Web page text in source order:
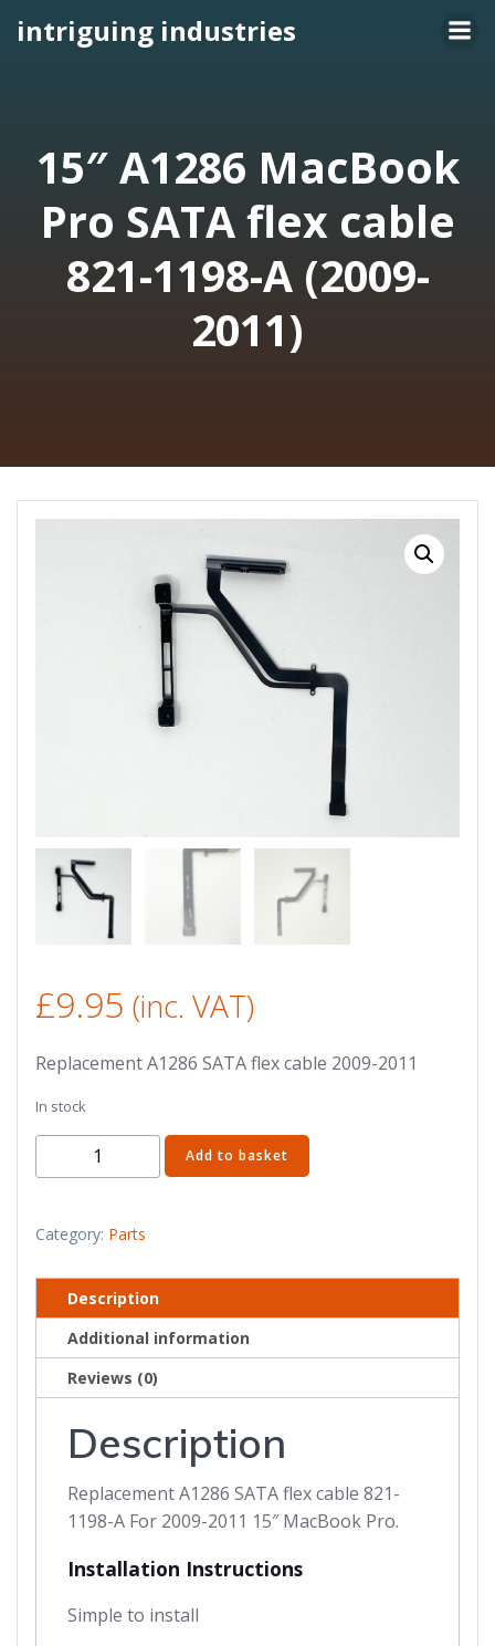
intriguing industries
15″ A1286 MacBook
Pro SATA flex cable
821-1198-A (2009-
2011)
£9.95 (inc. VAT)
Replacement A1286 SATA flex cable 2009-2011
In stock
A1286
Pro
flex
cable
821-
1198-
A
(2009-
2011)
Add to basket
Category: Parts
Description
Additional information
Reviews (0)
Description
Replacement A1286 SATA flex cable 821-
1198-A For 2009-2011 15″ MacBook Pro.
Installation Instructions
Simple to install